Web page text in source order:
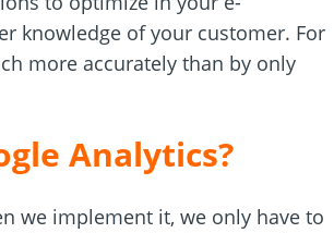
knowledge of your customer. For
more accurately than by only
Analytics?
we implement it, we only have to